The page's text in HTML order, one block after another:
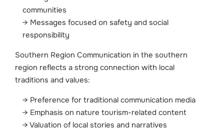
communities
Messages focused on safety and social
responsibility
Southern Region Communication in the southern
region reflects a strong connection with local
traditions and values:
Preference for traditional communication media
Emphasis on nature tourism-related content
Valuation of local stories and narratives